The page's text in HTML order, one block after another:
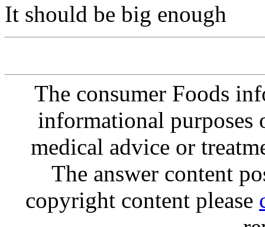
It should be big enough
The consumer Foods
informational purposes
medical advice or
The answer content
copyright content please